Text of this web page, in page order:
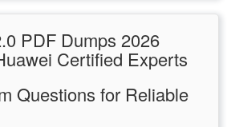
PDF Dumps 2026
Certified Experts
Questions for Reliable